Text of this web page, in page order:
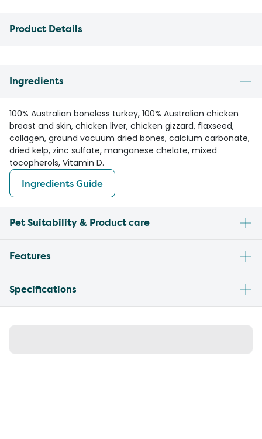
Product Details
Ingredients
100% Australian boneless turkey, 100% Australian chicken
breast and skin, chicken liver, chicken gizzard, flaxseed,
collagen, ground vacuum dried bones, calcium carbonate,
dried kelp, zinc sulfate, manganese chelate, mixed
tocopherols, Vitamin D.
Ingredients Guide
Pet Suitability & Product care
Features
Specifications